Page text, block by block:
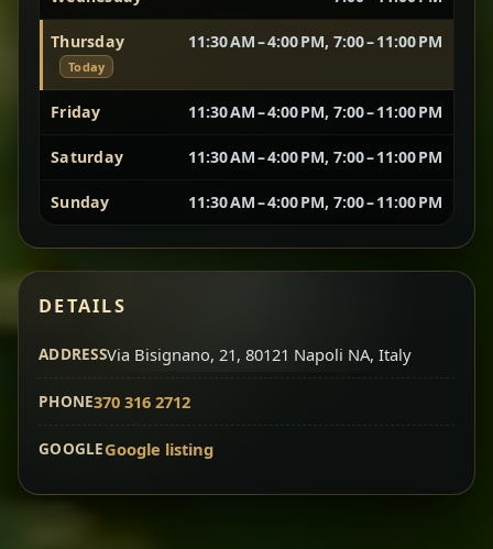
Vegetarian Platter Best for Sharing
A curated selection of our vegetarian favorites —
chickpeas, lentils, greens, salad, and seasonal
experience.
dish.
Doro Wot Traditional
of Ethiopia’s most iconic dishes, rich, warming,
Chef note: ideal for guests who want the most traditional
Thursday
Today
11:30 AM – 4:00 PM, 7:00 – 11:00 PM
Friday 11:30 AM – 4:00 PM, 7:00 – 11:00 PM
Saturday 11:30 AM – 4:00 PM, 7:00 – 11:00 PM
Sunday 11:30 AM – 4:00 PM, 7:00 – 11:00 PM
DETAILS
ADDRESSVia Bisignano, 21, 80121 Napoli NA, Italy
PHONE370 316 2712
GOOGLEGoogle listing